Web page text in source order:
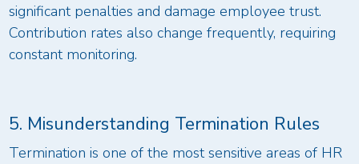
significant penalties and damage employee trust.
Contribution rates also change frequently, requiring
constant monitoring.
5. Misunderstanding Termination Rules
Termination is one of the most sensitive areas of HR